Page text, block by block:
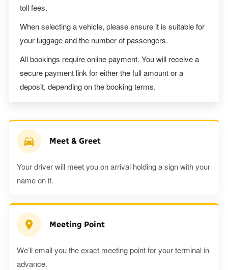
toll fees.
When selecting a vehicle, please ensure it is suitable for
your luggage and the number of passengers.
All bookings require online payment. You will receive a
secure payment link for either the full amount or a
deposit, depending on the booking terms.
Meet & Greet
Your driver will meet you on arrival holding a sign with your
name on it.
Meeting Point
We’ll email you the exact meeting point for your terminal in
advance.